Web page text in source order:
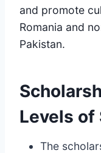
and promote
Romania and
Pakistan.
Levels of
The